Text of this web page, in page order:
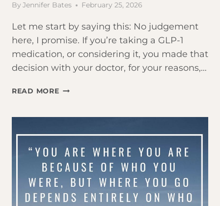
By Jennifer Bates February 25, 2026
Let me start by saying this: No judgement
here, I promise. If you’re taking a GLP-1
medication, or considering it, you made that
decision with your doctor, for your reasons,…
READ MORETAKING
HERE’S
WHY
WORKING
OUT
JUST
BECAME
YOUR